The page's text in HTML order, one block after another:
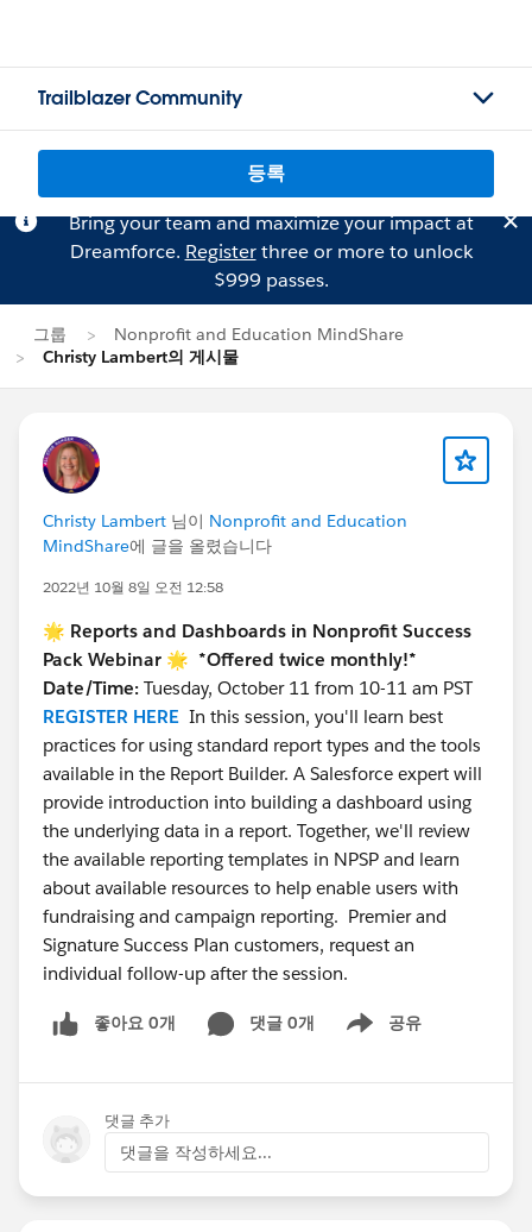
Trailblazer Community
등록
Bring your team and maximize your impact at
Dreamforce. Registerthree or more to unlock
$999 passes.
그룹
Nonprofit and Education MindShare
Christy Lambert의 게시물
Christy Lambert 님이 Nonprofit and Education
MindShare에 글을 올렸습니다
2022년 10월 8일 오전 12:58
🌟 Reports and Dashboards in Nonprofit Success
Pack Webinar 🌟 *Offered twice monthly!*
Date/Time: Tuesday, October 11 from 10-11 am PST
REGISTER HERE In this session, you'll learn best
practices for using standard report types and the tools
available in the Report Builder. A Salesforce expert will
provide introduction into building a dashboard using
the underlying data in a report. Together, we'll review
the available reporting templates in NPSP and learn
about available resources to help enable users with
fundraising and campaign reporting. Premier and
Signature Success Plan customers, request an
individual follow-up after the session.
좋아요 0개 댓글 0개 공유
Show menu
댓글 추가
댓글을 작성하세요...